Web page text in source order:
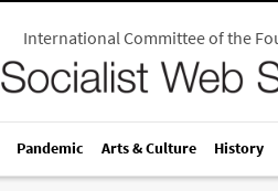
International Committee of the
Pandemic Arts & Culture History